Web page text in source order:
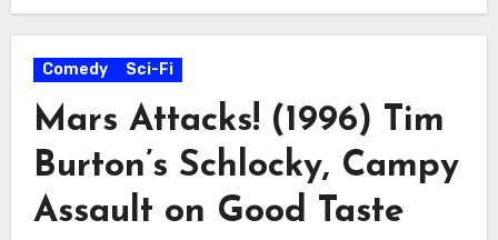
Comedy Sci-Fi
Mars Attacks! (1996) Tim
Burton’s Schlocky, Campy
Assault on Good Taste